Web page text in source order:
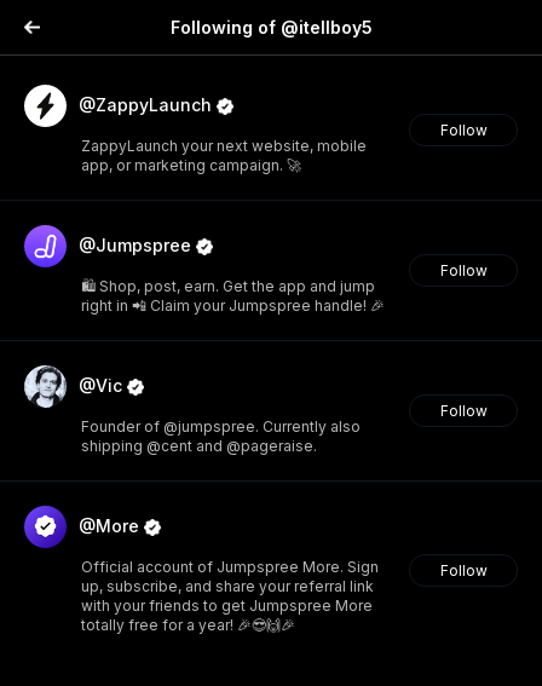
Following of @itellboy5
@ZappyLaunch
ZappyLaunch your next website, mobile
app, or marketing campaign. 🚀
Follow
@Jumpspree
🛍️ Shop, post, earn. Get the app and jump
right in 📲 Claim your Jumpspree handle! 🎉
Follow
@Vic
Founder of @jumpspree. Currently also
shipping @cent and @pageraise.
Follow
@More
Official account of Jumpspree More. Sign
up, subscribe, and share your referral link
with your friends to get Jumpspree More
totally free for a year! 🎉😎🙌🎉
Follow